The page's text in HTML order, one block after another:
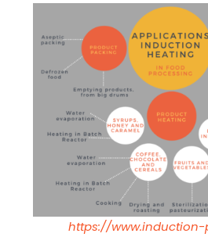
https://